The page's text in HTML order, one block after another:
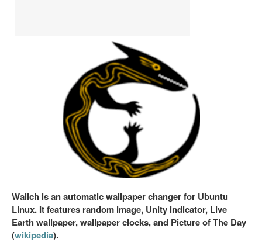
Wallch is an automatic wallpaper changer for Ubuntu
Linux. It features random image, Unity indicator, Live
Earth wallpaper, wallpaper clocks, and Picture of The Day
(wikipedia).